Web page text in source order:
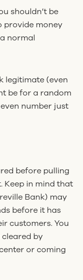
shouldn’t be
provide money
normal
legitimate (even
be for a random
number just
before pulling
Keep in mind that
Bank) may
before it has
customers. You
by
or coming